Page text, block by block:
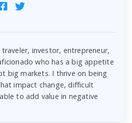
investor, entrepreneur,
who has a big appetite
big markets. I thrive on being
impact change, difficult
to add value in negative